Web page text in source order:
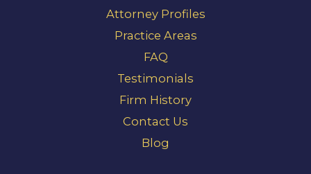
Attorney Profiles
Practice Areas
FAQ
Testimonials
Firm History
Contact Us
Blog